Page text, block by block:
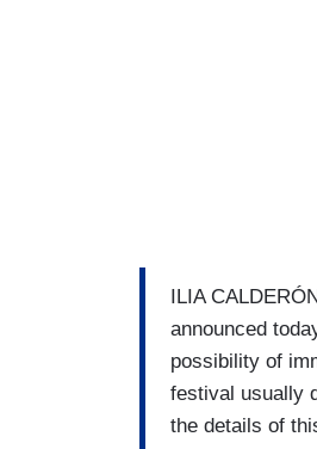
ILIA
announced
possibility of
festival usually
the details of